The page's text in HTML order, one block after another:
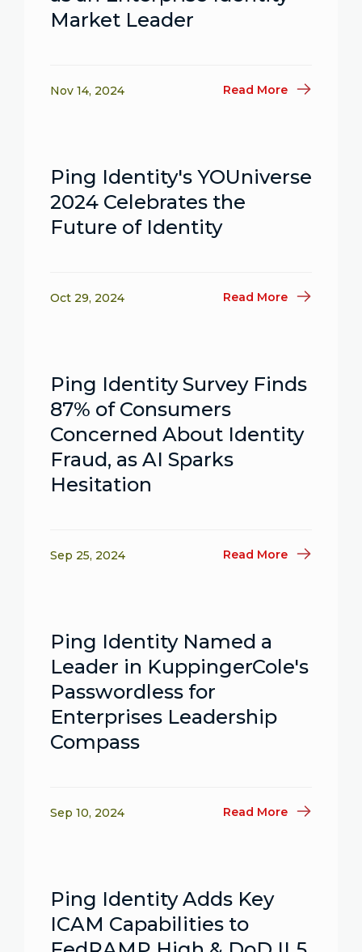
Market Leader
Nov 14, 2024 Read More
Ping Identity's YOUniverse
2024 Celebrates the
Future of Identity
Oct 29, 2024 Read More
Ping Identity Survey Finds
87% of Consumers
Concerned About Identity
Fraud, as AI Sparks
Hesitation
Sep 25, 2024 Read More
Ping Identity Named a
Leader in KuppingerCole's
Passwordless for
Enterprises Leadership
Compass
Sep 10, 2024 Read More
Ping Identity Adds Key
ICAM Capabilities to